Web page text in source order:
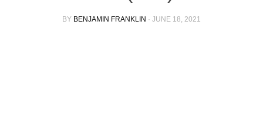
BY BENJAMIN FRANKLIN · JUNE 18, 2021